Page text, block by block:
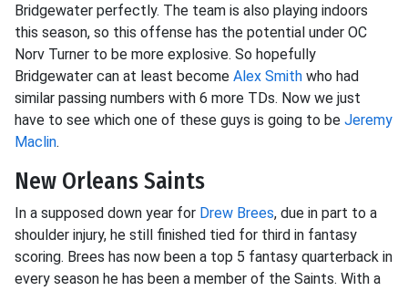
Bridgewater perfectly. The team is also playing indoors
this season, so this offense has the potential under OC
Norv Turner to be more explosive. So hopefully
Bridgewater can at least become Alex Smith who had
similar passing numbers with 6 more TDs. Now we just
have to see which one of these guys is going to be Jeremy
Maclin.
New Orleans Saints
In a supposed down year for Drew Brees, due in part to a
shoulder injury, he still finished tied for third in fantasy
scoring. Brees has now been a top 5 fantasy quarterback in
every season he has been a member of the Saints. With a